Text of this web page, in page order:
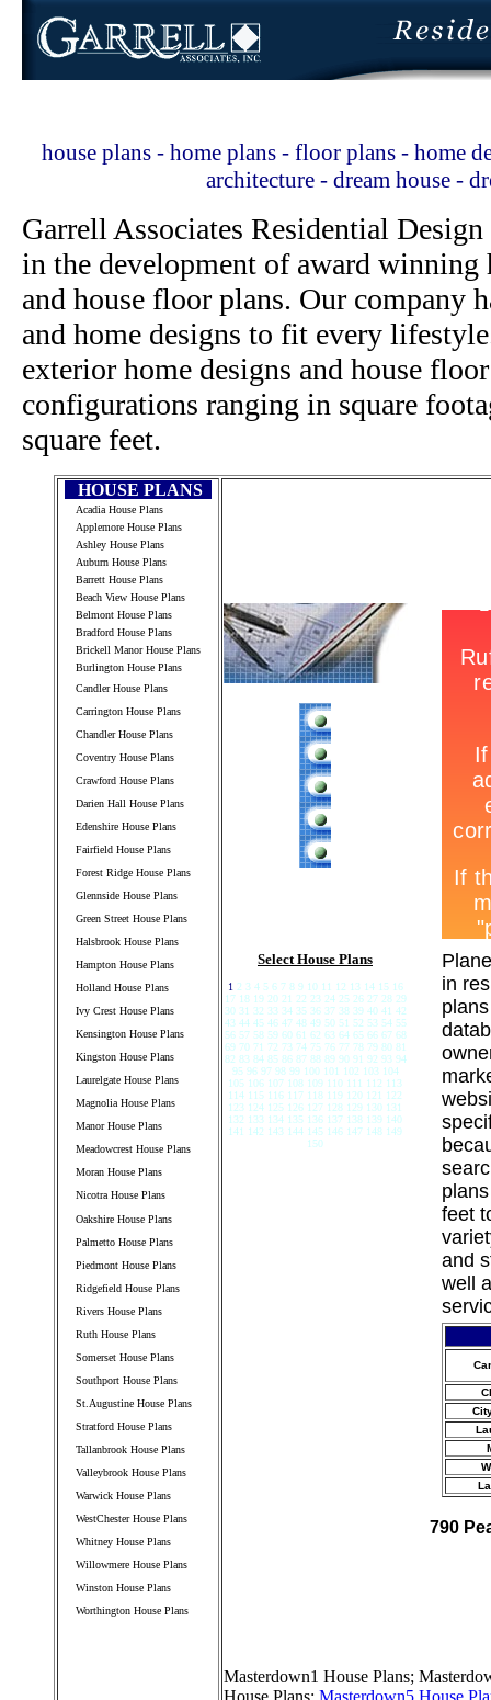
house plans - home plans - floor plans - home
architecture - dream house -
Garrell Associates Residential
in the development of award winning
and house floor plans. Our company
and home designs to fit every
exterior home designs and house
configurations ranging in square
square feet.
HOUSE PLANS
Acadia House Plans
Applemore House Plans
Ashley House Plans
Auburn House Plans
Barrett House Plans
Beach View House Plans
Belmont House Plans
Bradford House Plans
Brickell Manor House Plans
Burlington House Plans
Candler House Plans
Carrington House Plans
Chandler House Plans
Coventry House Plans
Crawford House Plans
Darien Hall House Plans
Edenshire House Plans
Fairfield House Plans
Forest Ridge House Plans
Glennside House Plans
Green Street House Plans
Halsbrook House Plans
Hampton House Plans
Holland House Plans
Ivy Crest House Plans
Kensington House Plans
Kingston House Plans
Laurelgate House Plans
Magnolia House Plans
Manor House Plans
Meadowcrest House Plans
Moran House Plans
Nicotra House Plans
Oakshire House Plans
Palmetto House Plans
Piedmont House Plans
Ridgefield House Plans
Rivers House Plans
Ruth House Plans
Somerset House Plans
Southport House Plans
St.Augustine House Plans
Stratford House Plans
Tallanbrook House Plans
Valleybrook House Plans
Warwick House Plans
WestChester House Plans
Whitney House Plans
Willowmere House Plans
Winston House Plans
Worthington House Plans
Select House Plans
1 2 3 4 5 6 7 8 9 10 11 12 13 14 15 16
17 18 19 20 21 22 23 24 25 26 27 28 29
30 31 32 33 34 35 36 37 38 39 40 41 42
43 44 45 46 47 48 49 50 51 52 53 54 55
56 57 58 59 60 61 62 63 64 65 66 67 68
69 70 71 72 73 74 75 76 77 78 79 80 81
82 83 84 85 86 87 88 89 90 91 92 93 94
95 96 97 98 99 100 101 102 103 104
105 106 107 108 109 110 111 112 113
114 115 116 117 118 119 120 121 122
123 124 125 126 127 128 129 130 131
132 133 134 135 136 137 138 139 140
141 142 143 144 145 146 147 148 149
150
in
feet
and
well
790
Masterdown1 House Plans;
House Plans; Masterdown5 House